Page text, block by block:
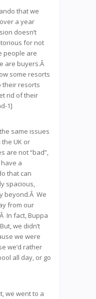
that we
a year
doesn’t
for not
people are
are buyers.Â
some resorts
their resorts
rid of their
1]
same issues
UK or
are not “bad”,
a
that can
spacious,
beyond.Â We
from our
In fact, Buppa
we didn’t
we were
we’d rather
all day, or go
we went to a